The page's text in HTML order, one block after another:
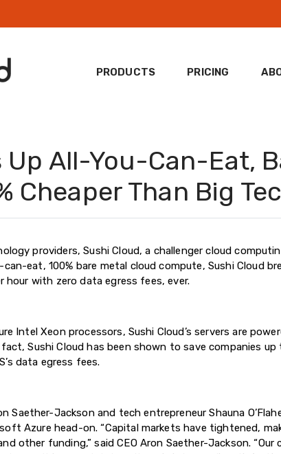
PRODUCTS PRICING
Up All-You-Can-Eat,
Cheaper Than Big
providers, Sushi Cloud, a challenger cloud
eat, 100% bare metal cloud compute, Sushi Cloud
with zero data egress fees, ever.
Intel Xeon processors, Sushi Cloud’s servers are
Sushi Cloud has been shown to save companies
data egress fees.
Jackson and tech entrepreneur Shauna
Azure head-on. “Capital markets have tightened,
other funding,” said CEO Aron Saether-Jackson.